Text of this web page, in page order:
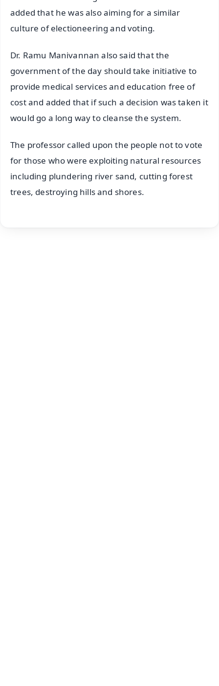
added that he was also aiming for a similar
culture of electioneering and voting.
Dr. Ramu Manivannan also said that the
government of the day should take initiative to
provide medical services and education free of
cost and added that if such a decision was taken it
would go a long way to cleanse the system.
The professor called upon the people not to vote
for those who were exploiting natural resources
including plundering river sand, cutting forest
trees, destroying hills and shores.